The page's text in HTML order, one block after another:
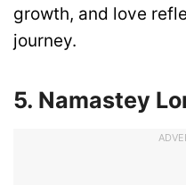
growth, and love
journey.
5. Namastey